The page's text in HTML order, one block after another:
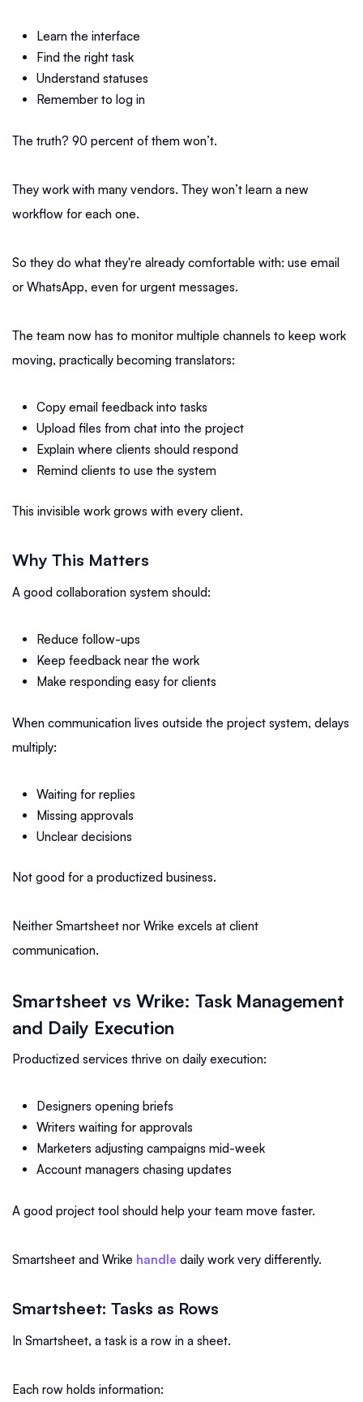
Learn the interface
Find the right task
Understand statuses
Remember to log in
The truth? 90 percent of them won’t.
They work with many vendors. They won’t learn a new
workflow for each one.
So they do what they're already comfortable with: use email
or WhatsApp, even for urgent messages.
The team now has to monitor multiple channels to keep work
moving, practically becoming translators:
Copy email feedback into tasks
Upload files from chat into the project
Explain where clients should respond
Remind clients to use the system
This invisible work grows with every client.
Why This Matters
A good collaboration system should:
Reduce follow-ups
Keep feedback near the work
Make responding easy for clients
When communication lives outside the project system, delays
multiply:
Waiting for replies
Missing approvals
Unclear decisions
Not good for a productized business.
Neither Smartsheet nor Wrike excels at client
communication.
Smartsheet vs Wrike: Task Management
and Daily Execution
Productized services thrive on daily execution:
Designers opening briefs
Writers waiting for approvals
Marketers adjusting campaigns mid-week
Account managers chasing updates
A good project tool should help your team move faster.
Smartsheet and Wrike handle daily work very differently.
Smartsheet: Tasks as Rows
In Smartsheet, a task is a row in a sheet.
Each row holds information: